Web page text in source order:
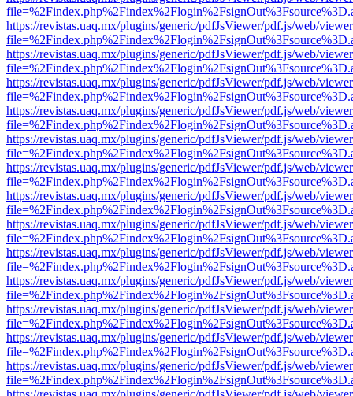
https://revistas.uaq.mx/plugins/generic/pdfJsViewer/pdf.js/web/
https://revistas.uaq.mx/plugins/generic/pdfJsViewer/pdf.js/web/
https://revistas.uaq.mx/plugins/generic/pdfJsViewer/pdf.js/web/
https://revistas.uaq.mx/plugins/generic/pdfJsViewer/pdf.js/web/
https://revistas.uaq.mx/plugins/generic/pdfJsViewer/pdf.js/web/
https://revistas.uaq.mx/plugins/generic/pdfJsViewer/pdf.js/web/
https://revistas.uaq.mx/plugins/generic/pdfJsViewer/pdf.js/web/
https://revistas.uaq.mx/plugins/generic/pdfJsViewer/pdf.js/web/
https://revistas.uaq.mx/plugins/generic/pdfJsViewer/pdf.js/web/
https://revistas.uaq.mx/plugins/generic/pdfJsViewer/pdf.js/web/
https://revistas.uaq.mx/plugins/generic/pdfJsViewer/pdf.js/web/
https://revistas.uaq.mx/plugins/generic/pdfJsViewer/pdf.js/web/
https://revistas.uaq.mx/plugins/generic/pdfJsViewer/pdf.js/web/